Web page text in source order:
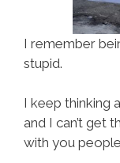
I remember
stupid.
I keep thinking
and I can’t get
with you